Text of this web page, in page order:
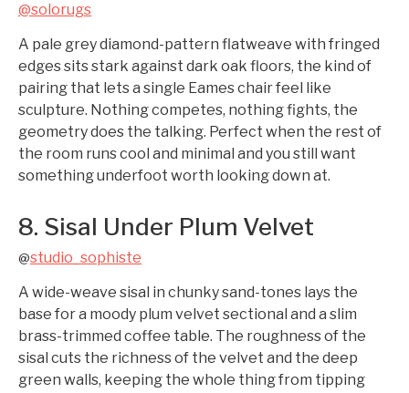
@solorugs
A pale grey diamond-pattern flatweave with fringed
edges sits stark against dark oak floors, the kind of
pairing that lets a single Eames chair feel like
sculpture. Nothing competes, nothing fights, the
geometry does the talking. Perfect when the rest of
the room runs cool and minimal and you still want
something underfoot worth looking down at.
8. Sisal Under Plum Velvet
@studio_sophiste
A wide-weave sisal in chunky sand-tones lays the
base for a moody plum velvet sectional and a slim
brass-trimmed coffee table. The roughness of the
sisal cuts the richness of the velvet and the deep
green walls, keeping the whole thing from tipping